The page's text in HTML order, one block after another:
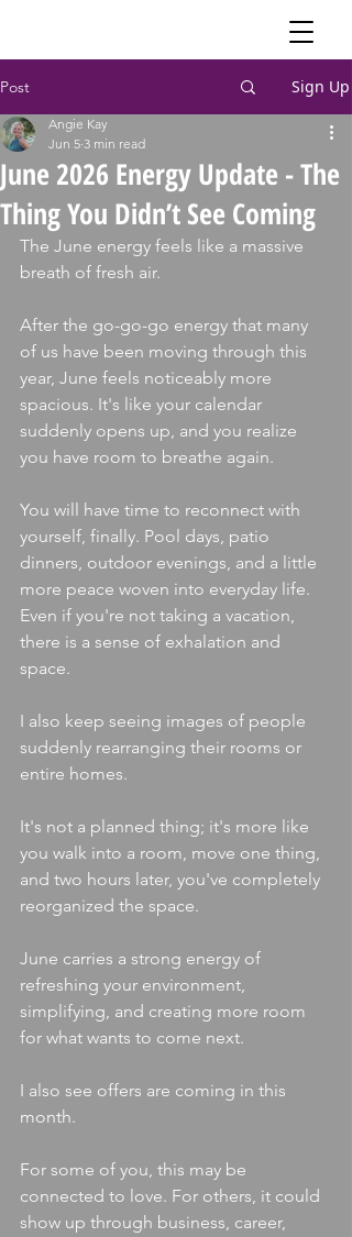
Post Sign Up
June 2026 Energy Update - The
Thing You Didn’t See Coming
Angie Kay
Jun 5 3 min read
The June energy feels like a massive
breath of fresh air.
After the go-go-go energy that many
of us have been moving through this
year, June feels noticeably more
spacious. It's like your calendar
suddenly opens up, and you realize
you have room to breathe again.
You will have time to reconnect with
yourself, finally. Pool days, patio
dinners, outdoor evenings, and a little
more peace woven into everyday life.
Even if you're not taking a vacation,
there is a sense of exhalation and
space.
I also keep seeing images of people
suddenly rearranging their rooms or
entire homes.
It's not a planned thing; it's more like
you walk into a room, move one thing,
and two hours later, you've completely
reorganized the space.
June carries a strong energy of
refreshing your environment,
simplifying, and creating more room
for what wants to come next.
I also see offers are coming in this
month.
For some of you, this may be
connected to love. For others, it could
show up through business, career,